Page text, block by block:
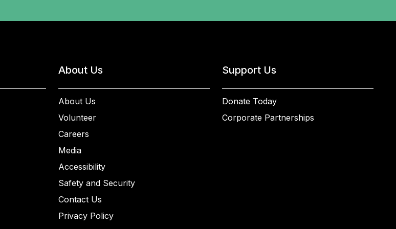
About Us
About Us
Volunteer
Careers
Media
Accessibility
Safety and Security
Contact Us
Privacy Policy
Support Us
Donate Today
Corporate Partnerships